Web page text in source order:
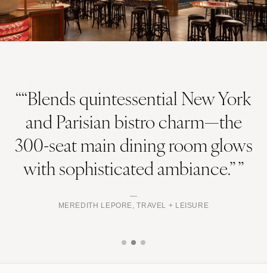
““Blends quintessential New York
and Parisian bistro charm—the
300-seat main dining room glows
with sophisticated ambiance.” ”
MEREDITH LEPORE, TRAVEL + LEISURE